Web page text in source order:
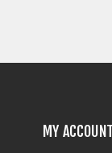
MY ACCOUNT